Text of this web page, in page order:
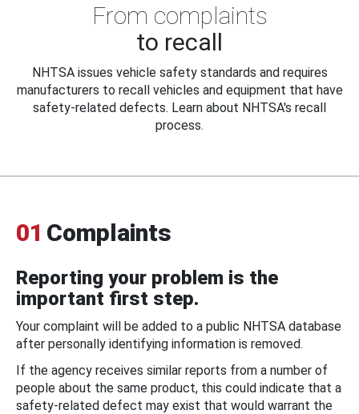
From complaints
to recall
NHTSA issues vehicle safety standards and requires
manufacturers to recall vehicles and equipment that have
safety-related defects. Learn about NHTSA's recall
process.
01 Complaints
Reporting your problem is the
important first step.
Your complaint will be added to a public NHTSA database
after personally identifying information is removed.
If the agency receives similar reports from a number of
people about the same product, this could indicate that a
safety-related defect may exist that would warrant the